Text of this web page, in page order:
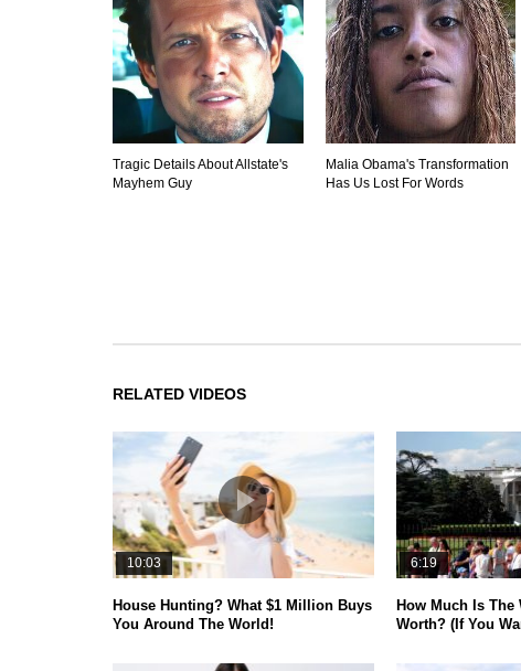
Tragic Details About Allstate's
Mayhem Guy
Malia Obama's Transformation
Has Us Lost For Words
RELATED VIDEOS
10:03
House Hunting? What $1 Million Buys
You Around The World!
6:19
How Much Is The
Worth? (If You